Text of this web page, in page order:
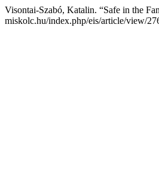
Visontai-Szabó, Katalin. “Safe in the
miskolc.hu/index.php/eis/article/view/